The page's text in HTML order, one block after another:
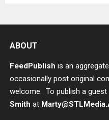
ABOUT
FeedPublish is an
occasionally post original
welcome. To publish a
Smith at